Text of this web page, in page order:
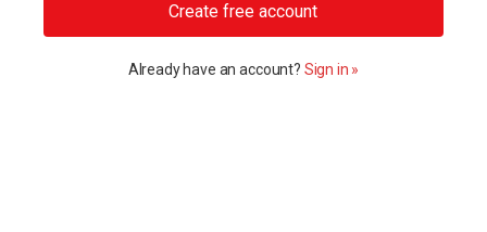
Create free account
Already have an account? Sign in »